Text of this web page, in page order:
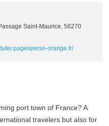
Saint-Maurice, 56270
orange.fr/
port town of France? A
travelers but also for